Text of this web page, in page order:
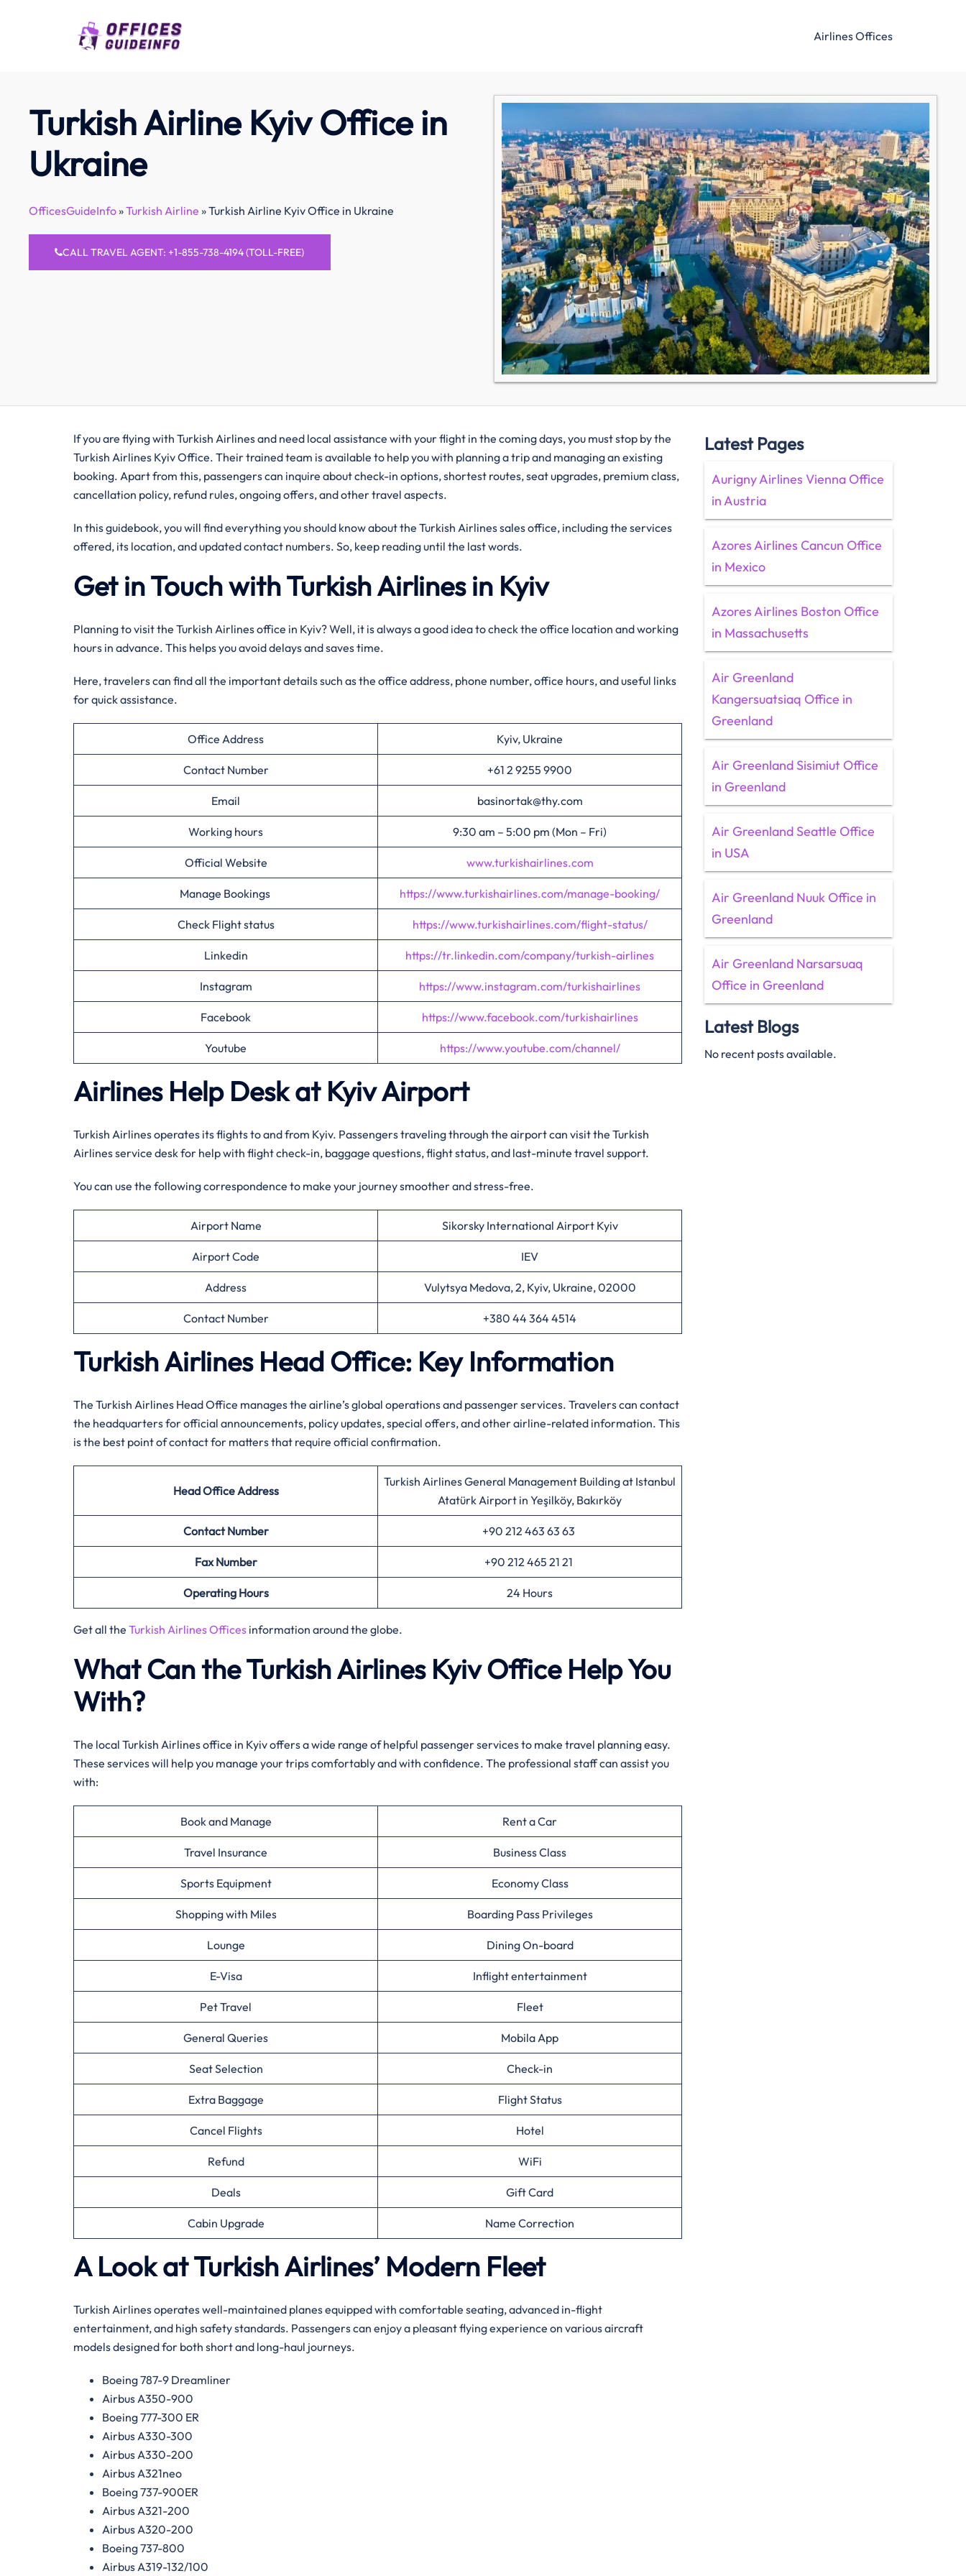
Airlines Offices
Turkish Airline Kyiv Office in
Ukraine
OfficesGuideInfo»Turkish Airline »Turkish Airline Kyiv Office in Ukraine
CALL TRAVEL AGENT: +1-855-738-4194 (TOLL-FREE)
If you are flying with Turkish Airlines and need local assistance with your flight in the coming days, you must stop by the
Turkish Airlines Kyiv Office. Their trained team is available to help you with planning a trip and managing an existing
booking. Apart from this, passengers can inquire about check-in options, shortest routes, seat upgrades, premium class,
cancellation policy, refund rules, ongoing offers, and other travel aspects.
In this guidebook, you will find everything you should know about the Turkish Airlines sales office, including the services
offered, its location, and updated contact numbers. So, keep reading until the last words.
Get in Touch with Turkish Airlines in Kyiv
Planning to visit the Turkish Airlines office in Kyiv? Well, it is always a good idea to check the office location and working
hours in advance. This helps you avoid delays and saves time.
Here, travelers can find all the important details such as the office address, phone number, office hours, and useful links
for quick assistance.
Office Address Kyiv, Ukraine
Contact Number +61 2 9255 9900
Email basinortak@thy.com
Working hours 9:30 am – 5:00 pm (Mon – Fri)
Official Website www.turkishairlines.com
Manage Bookings https://www.turkishairlines.com/manage-booking/
Check Flight status https://www.turkishairlines.com/flight-status/
Linkedin https://tr.linkedin.com/company/turkish-airlines
Instagram https://www.instagram.com/turkishairlines
Facebook https://www.facebook.com/turkishairlines
Youtube https://www.youtube.com/channel/
Airlines Help Desk at KyivAirport
Turkish Airlines operates its flights to and from Kyiv. Passengers traveling through the airport can visit the Turkish
Airlines service desk for help with flight check-in, baggage questions, flight status, and last-minute travel support.
You can use the following correspondence to make your journey smoother and stress-free.
Airport Name Sikorsky International Airport Kyiv
Airport Code IEV
Address Vulytsya Medova, 2, Kyiv, Ukraine, 02000
Contact Number +380 44 364 4514
Turkish Airlines Head Office: Key Information
The Turkish Airlines Head Office manages the airline’s global operations and passenger services. Travelers can contact
the headquarters for official announcements, policy updates, special offers, and other airline-related information. This
is the best point of contact for matters that require official confirmation.
Head Office Address
Turkish Airlines General Management Building at Istanbul
Atatürk Airport in Yeşilköy, Bakırköy
Contact Number +90 212 463 63 63
Fax Number +90 212 465 21 21
Operating Hours 24 Hours
Get all the Turkish Airlines Offices information around the globe.
What Can the Turkish Airlines KyivOffice Help You
With?
The local Turkish Airlines office in Kyiv offers a wide range of helpful passenger services to make travel planning easy.
These services will help you manage your trips comfortably and with confidence. The professional staff can assist you
with:
Book and Manage Rent a Car
Travel Insurance Business Class
Sports Equipment Economy Class
Shopping with Miles Boarding Pass Privileges
Lounge Dining On-board
E-Visa Inflight entertainment
Pet Travel Fleet
General Queries Mobila App
Seat Selection Check-in
Extra Baggage Flight Status
Cancel Flights Hotel
Refund WiFi
Deals Gift Card
Cabin Upgrade Name Correction
A Look at Turkish Airlines’ Modern Fleet
Turkish Airlines operates well-maintained planes equipped with comfortable seating, advanced in-flight
entertainment, and high safety standards. Passengers can enjoy a pleasant flying experience on various aircraft
models designed for both short and long-haul journeys.
Boeing 787-9 Dreamliner
Airbus A350-900
Boeing 777-300 ER
Airbus A330-300
Airbus A330-200
Airbus A321neo
Boeing 737-900ER
Airbus A321-200
Airbus A320-200
Boeing 737-800
Airbus A319-132/100
Latest Pages
Aurigny Airlines Vienna Office
in Austria
Azores Airlines Cancun Office
in Mexico
Azores Airlines Boston Office
in Massachusetts
Air Greenland
Kangersuatsiaq Office in
Greenland
Air Greenland Sisimiut Office
in Greenland
Air Greenland Seattle Office
in USA
Air Greenland Nuuk Office in
Greenland
Air Greenland Narsarsuaq
Office in Greenland
Latest Blogs
No recent posts available.